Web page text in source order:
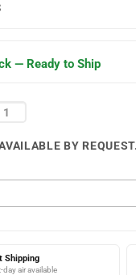
— Ready to Ship
Shipping
day air available